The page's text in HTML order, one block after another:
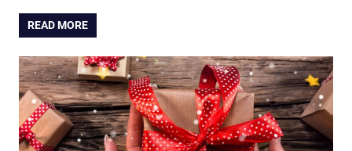
READ MORE